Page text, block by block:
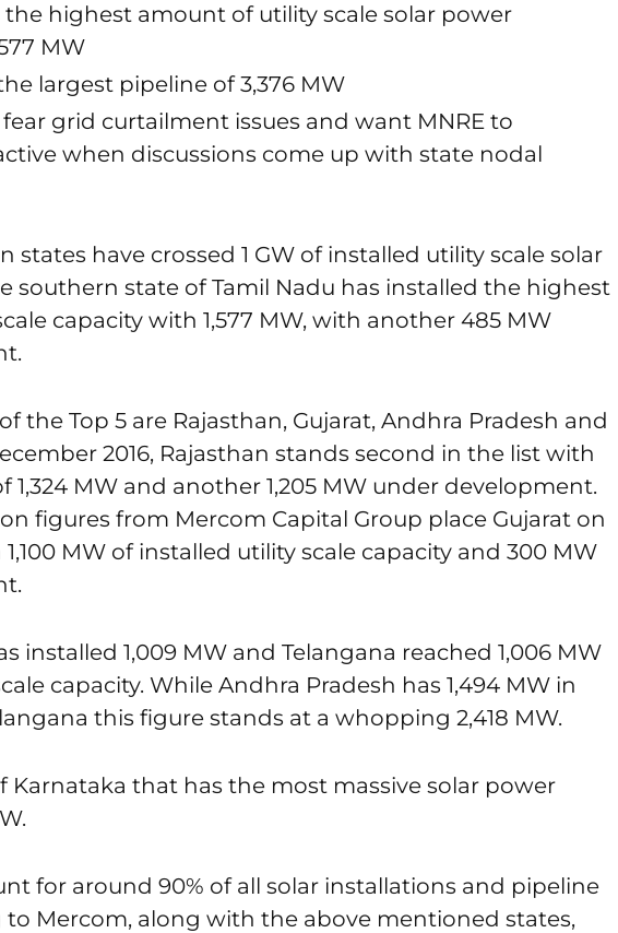
the highest amount of utility scale solar power
MW
largest pipeline of 3,376 MW
grid curtailment issues and want MNRE to
when discussions come up with state nodal
states have crossed 1 GW of installed utility scale solar
southern state of Tamil Nadu has installed the highest
capacity with 1,577 MW, with another 485 MW
the Top 5 are Rajasthan, Gujarat, Andhra Pradesh and
2016, Rajasthan stands second in the list with
1,324 MW and another 1,205 MW under development.
figures from Mercom Capital Group place Gujarat on
MW of installed utility scale capacity and 300 MW
installed 1,009 MW and Telangana reached 1,006 MW
capacity. While Andhra Pradesh has 1,494 MW in
this figure stands at a whopping 2,418 MW.
Karnataka that has the most massive solar power
for around 90% of all solar installations and pipeline
to Mercom, along with the above mentioned states,